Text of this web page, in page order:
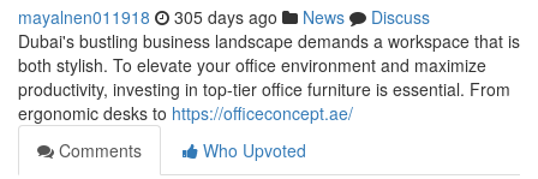
mayalnen011918 305 days ago News
Discuss
Dubai's bustling business landscape demands a workspace that is
both stylish. To elevate your office environment and maximize
productivity, investing in top-tier office furniture is essential. From
ergonomic desks to https://officeconcept.ae/
Comments
Who Upvoted